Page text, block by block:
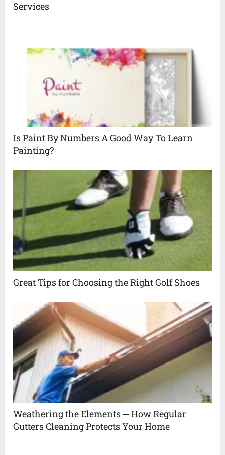
Services
Is Paint By Numbers A Good Way To Learn
Painting?
Great Tips for Choosing the Right Golf Shoes
Weathering the Elements ─ How Regular
Gutters Cleaning Protects Your Home